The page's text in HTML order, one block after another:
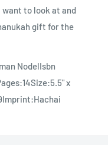
to look at and
gift for the
NodelIsbn
x